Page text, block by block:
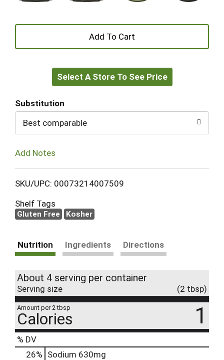
+
to
Select A Store To See Price
Substitution
Best comparable
Add Notes
SKU/UPC: 00073214007509
Shelf Tags
Gluten Free Kosher
Nutrition Ingredients Directions
About 4 serving per container
Serving size (2 tbsp)
Amount per 2 tbsp
Calories 1
% DV
26% Sodium 630mg